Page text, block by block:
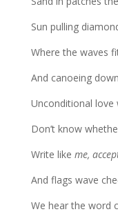
Sun pulling
Where the waves
And canoeing
Unconditional love
Don’t know
Write like me,
And flags wave
We hear the word